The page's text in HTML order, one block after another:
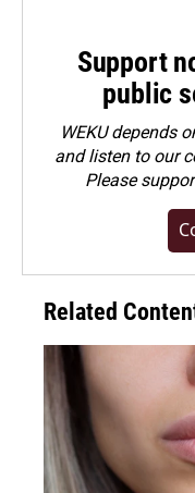
Support
public
WEKU depends
and listen to our
Please
Related